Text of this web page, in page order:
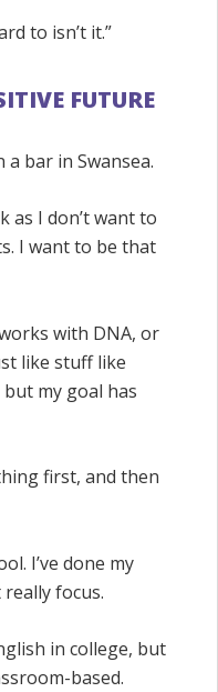
to isn’t it.”
FUTURE
a bar in Swansea.
as I don’t want to
I want to be that
with DNA, or
like stuff like
my goal has
first, and then
I’ve done my
really focus.
in college, but
based.